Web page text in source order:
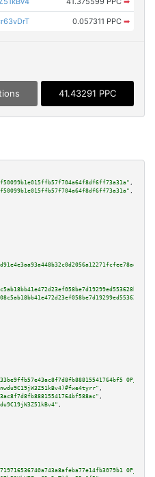
0.057311 PPC ➡
41.43291 PPC
,
,
,
,
,